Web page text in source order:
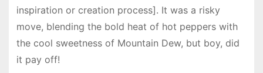
inspiration or creation process]. It was a risky
move, blending the bold heat of hot peppers with
the cool sweetness of Mountain Dew, but boy, did
it pay off!